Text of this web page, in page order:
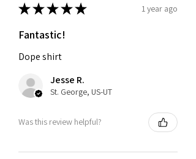
★★★★★ 1 year ago
Fantastic!
Dope shirt
Jesse R.
St. George, US-UT
Was this review helpful?